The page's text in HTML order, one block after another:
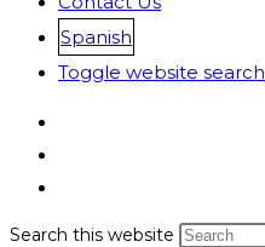
Spanish
Toggle website search
Search this website